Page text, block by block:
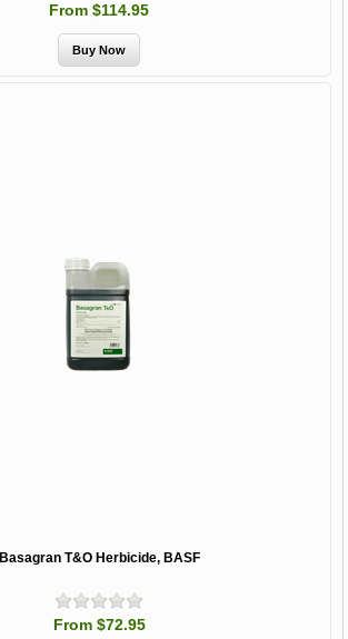
From $114.95
Basagran T&O Herbicide, BASF
From $72.95